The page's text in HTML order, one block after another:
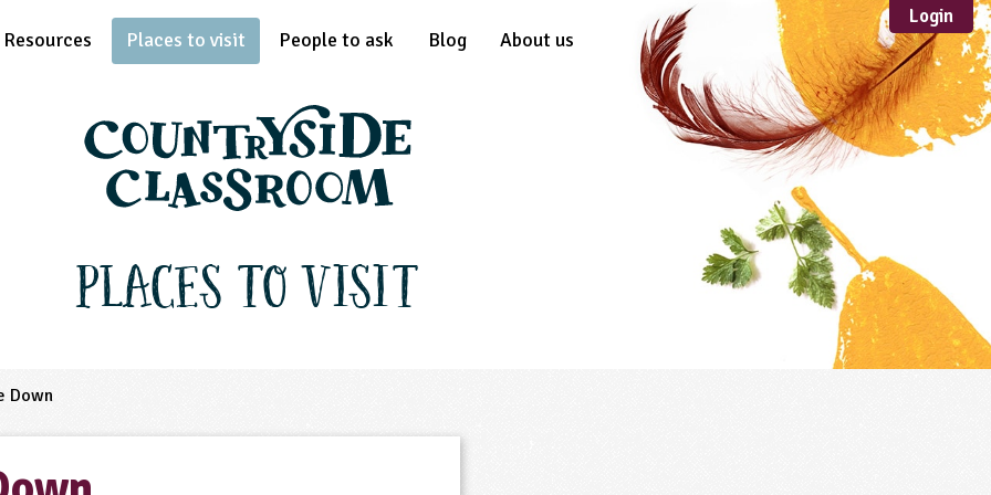
Resources
Sustainable
Development
Places to visit People to ask Blog About us
Login
Places to Visit
Down